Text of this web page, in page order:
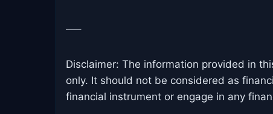
—–
Disclaimer: The information provided in
only. It should not be considered as
financial instrument or engage in any